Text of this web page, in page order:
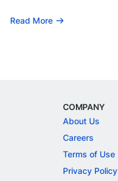
Read More
COMPANY
About Us
Careers
Terms of Use
Privacy Policy